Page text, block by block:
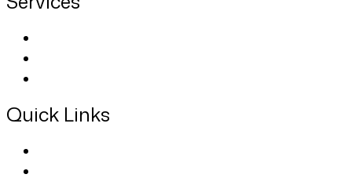
Quick Links